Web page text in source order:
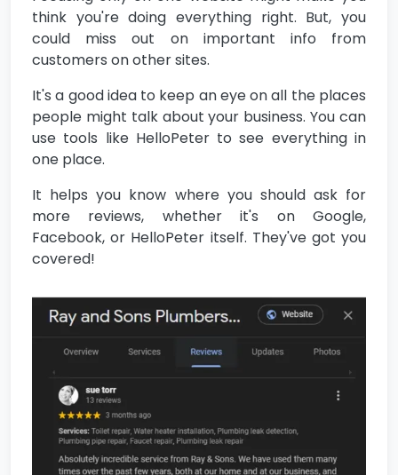
think you're doing everything right. But, you
could miss out on important info from
customers on other sites.
It's a good idea to keep an eye on all the places
people might talk about your business. You can
use tools like HelloPeter to see everything in
one place.
It helps you know where you should ask for
more reviews, whether it's on Google,
Facebook, or HelloPeter itself. They've got you
covered!